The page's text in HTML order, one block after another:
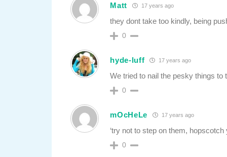
Matt 17 years ago
they dont take too kindly, being
0
hyde-luff 17 years ago
We tried to nail the pesky things
0
mOcHeLe 17 years ago
‘try not to step on them,
0